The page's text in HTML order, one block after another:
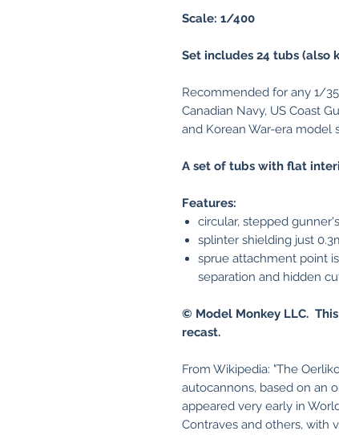
Scale: 1/400
Set includes 24 tubs (also
Recommended for any 1/
Canadian Navy, US Coast
and Korean War-era model
A set of tubs with flat
Features:
circular, stepped
splinter shielding just
sprue attachment point
separation and hidden
© Model Monkey LLC.
recast.
From Wikipedia: "The
autocannons, based on an
appeared very early in
Contraves and others, with